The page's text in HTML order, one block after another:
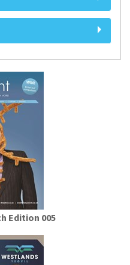
Edition 005